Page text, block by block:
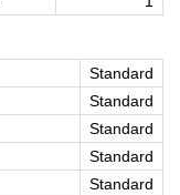
Standard
Standard
Standard
Standard
Standard